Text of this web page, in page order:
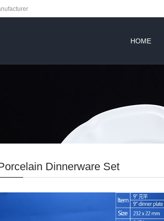
HOME
Dinnerware Set